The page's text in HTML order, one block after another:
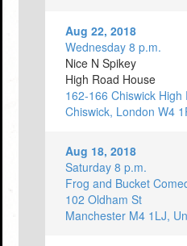
Aug 22, 2018
Wednesday 8 p.m.
Nice N Spikey
High Road House
162-166 Chiswick High
Chiswick, London W4
Aug 18, 2018
Saturday 8 p.m.
Frog and Bucket
102 Oldham St
Manchester M4 1LJ,